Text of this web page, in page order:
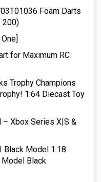
Foam Darts
200)
for Maximum RC
Trophy Champions
1:64 Diecast Toy
– Xbox Series X|S &
Black Model 1:18
Black